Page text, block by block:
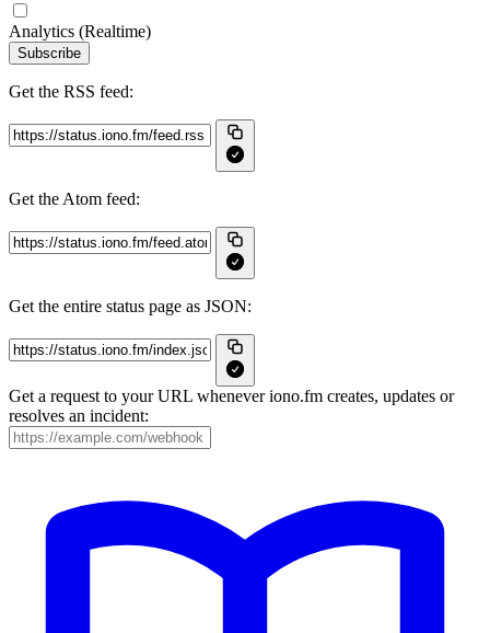
Analytics (Realtime)
Subscribe
Get the RSS feed:
Get the Atom feed:
Get the entire status page as JSON:
Get a request to your URL whenever iono.fm creates, updates or
resolves an incident: